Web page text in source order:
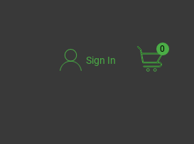
Sign In
0